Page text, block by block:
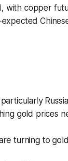
with copper
gold prices
turning to